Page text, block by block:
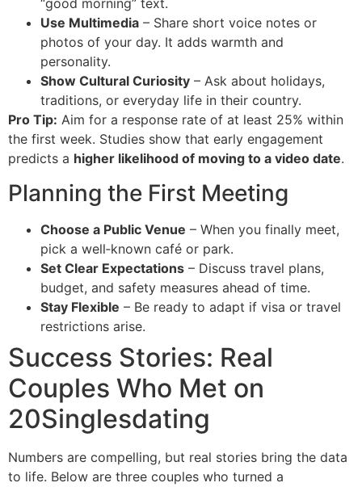
“good morning” text.
Use Multimedia – Share short voice notes or
photos of your day. It adds warmth and
personality.
Show Cultural Curiosity – Ask about holidays,
traditions, or everyday life in their country.
Pro Tip: Aim for a response rate of at least 25% within
the first week. Studies show that early engagement
predicts a higher likelihood of moving to a video date.
Planning the First Meeting
Choose a Public Venue – When you finally meet,
pick a well‑known café or park.
Set Clear Expectations – Discuss travel plans,
budget, and safety measures ahead of time.
Stay Flexible – Be ready to adapt if visa or travel
restrictions arise.
Success Stories: Real
Couples Who Met on
20Singlesdating
Numbers are compelling, but real stories bring the data
to life. Below are three couples who turned a